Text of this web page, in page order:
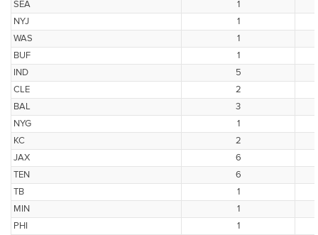
SEA
1
NYJ
1
WAS
1
BUF
1
IND
5
CLE
2
BAL
3
NYG
1
KC
2
JAX
6
TEN
6
TB
1
MIN
1
PHI
1